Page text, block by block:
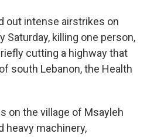
out intense airstrikes on
Saturday, killing one person,
cutting a highway that
south Lebanon, the Health
on the village of Msayleh
heavy machinery,